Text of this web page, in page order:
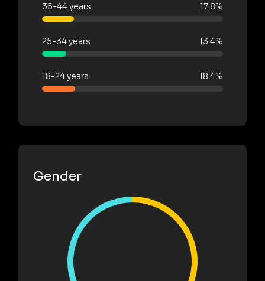
35-44 years 17.8%
25-34 years 13.4%
18-24 years 18.4%
Gender